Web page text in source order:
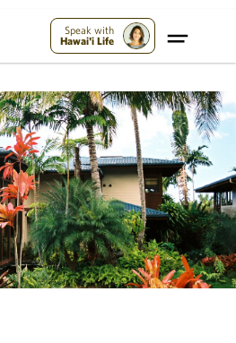
Speak with
Hawai'i Life
Help Maui – Donate Now!